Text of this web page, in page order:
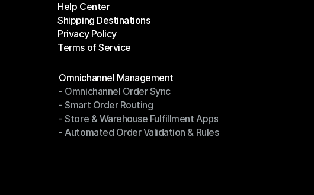
OTO News
Help Center
Help Center
Shipping Destinations
Shipping Destinations
Privacy Policy
Privacy Policy
Terms of Service
Omnichannel Management
Omnichannel Management
- Omnichannel Order Sync
- Omnichannel Order Sync
- Smart Order Routing
- Smart Order Routing
- Store & Warehouse Fulfillment Apps
- Store & Warehouse Fulfillment Apps
- Automated Order Validation & Rules